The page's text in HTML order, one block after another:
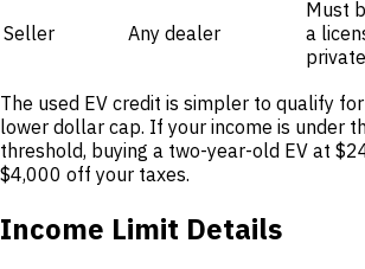
Seller Any dealer
Must
a
The used EV credit is simpler to qualify
lower dollar cap. If your income is under
threshold, buying a two-year-old EV at
$4,000 off your taxes.
Income Limit Details